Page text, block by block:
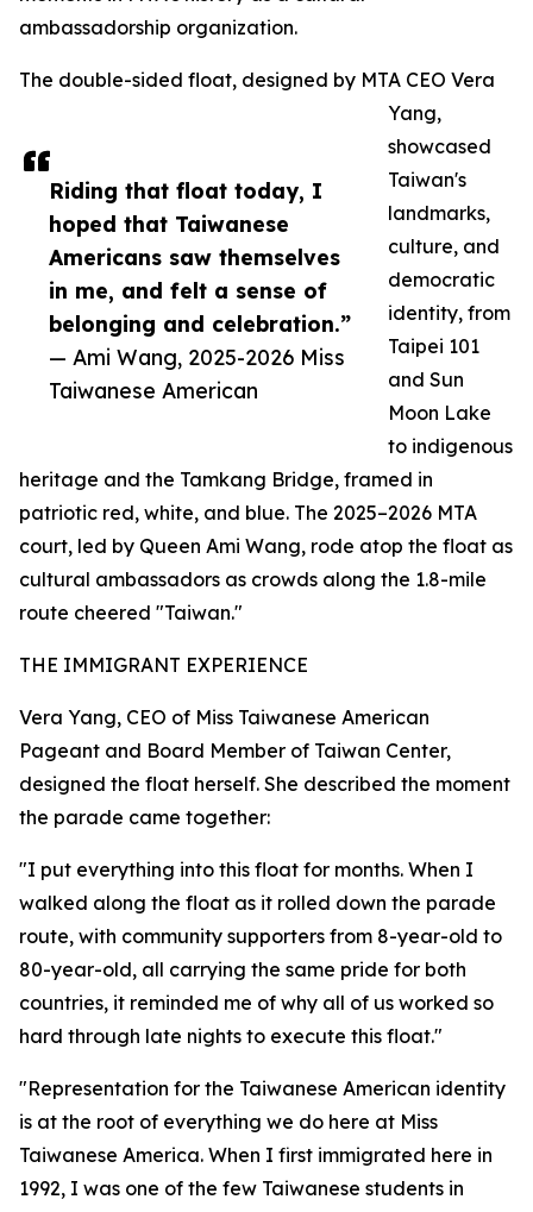
Riding that float today, I
hoped that Taiwanese
Americans saw themselves
in me, and felt a sense of
belonging and celebration.”
— Ami Wang, 2025-2026 Miss
Taiwanese American
ambassadorship organization.
The double-sided float, designed by MTA CEO Vera
Yang,
showcased
Taiwan's
landmarks,
culture, and
democratic
identity, from
Taipei 101
and Sun
Moon Lake
to indigenous
heritage and the Tamkang Bridge, framed in
patriotic red, white, and blue. The 2025–2026 MTA
court, led by Queen Ami Wang, rode atop the float as
cultural ambassadors as crowds along the 1.8-mile
route cheered "Taiwan."
THE IMMIGRANT EXPERIENCE
Vera Yang, CEO of Miss Taiwanese American
Pageant and Board Member of Taiwan Center,
designed the float herself. She described the moment
the parade came together:
"I put everything into this float for months. When I
walked along the float as it rolled down the parade
route, with community supporters from 8-year-old to
80-year-old, all carrying the same pride for both
countries, it reminded me of why all of us worked so
hard through late nights to execute this float."
"Representation for the Taiwanese American identity
is at the root of everything we do here at Miss
Taiwanese America. When I first immigrated here in
1992, I was one of the few Taiwanese students in